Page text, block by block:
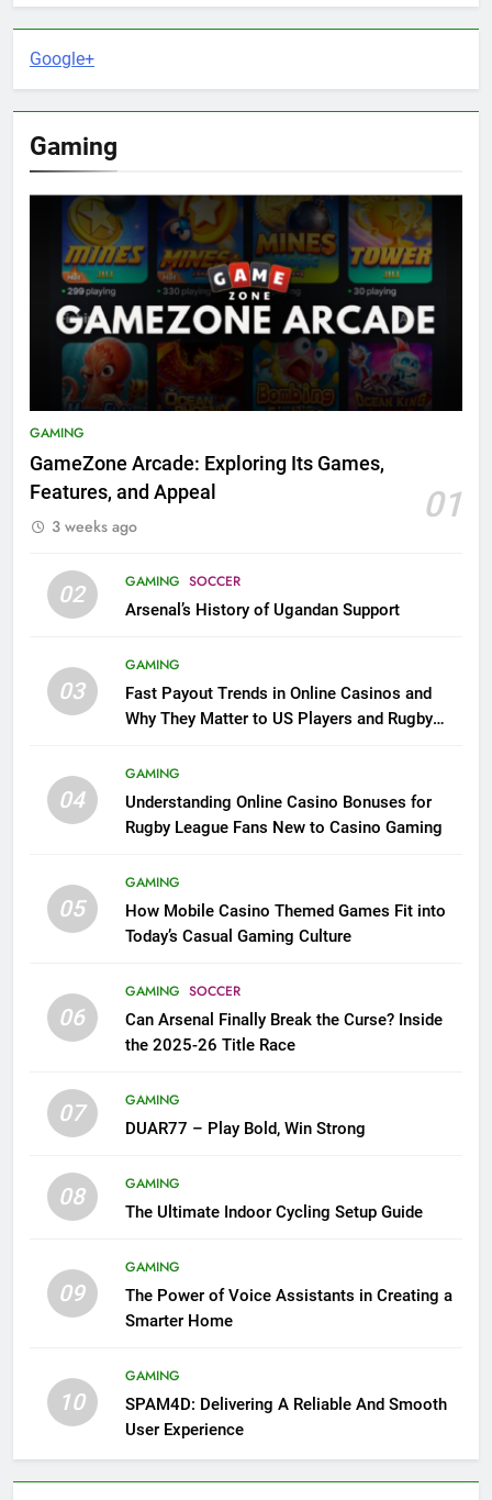
Google+
Gaming
GAMING
GameZone Arcade: Exploring Its Games,
Features, and Appeal
01
3 weeks ago
02 GAMING SOCCER
Arsenal’s History of Ugandan Support
03
GAMING
Fast Payout Trends in Online Casinos and
Why They Matter to US Players and Rugby
04
GAMING
Understanding Online Casino Bonuses for
Rugby League Fans New to Casino Gaming
05
GAMING
How Mobile Casino Themed Games Fit into
Today’s Casual Gaming Culture
06
GAMING SOCCER
Can Arsenal Finally Break the Curse? Inside
the 2025-26 Title Race
07
GAMING
DUAR77 – Play Bold, Win Strong
08
GAMING
The Ultimate Indoor Cycling Setup Guide
09
GAMING
The Power of Voice Assistants in Creating a
Smarter Home
10
GAMING
SPAM4D: Delivering A Reliable And Smooth
User Experience